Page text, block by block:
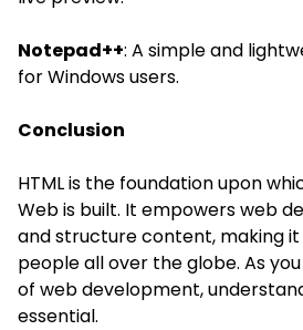
Notepad++: A simple and
for Windows users.
Conclusion
HTML is the foundation upon
Web is built. It empowers web
and structure content, making
people all over the globe. As
of web development,
essential.